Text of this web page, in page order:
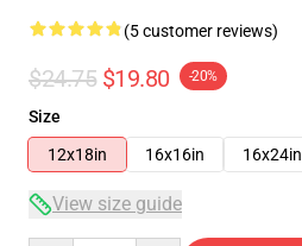
(5 customer reviews)
$24.75 $19.80 -20%
Size
12x18in
16x16in 16x24in
View size guide